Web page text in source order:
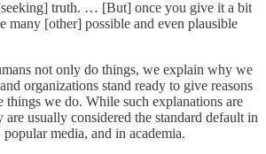
truth. … [But] once you give it a bit
many [other] possible and even plausible
not only do things, we explain why we
organizations stand ready to give reasons
things we do. While such explanations are
usually considered the standard default in
media, and in academia.